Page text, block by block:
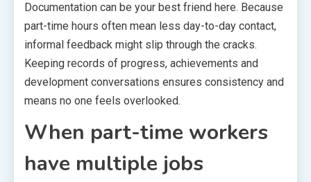
Documentation can be your best friend here. Because
part-time hours often mean less day-to-day contact,
informal feedback might slip through the cracks.
Keeping records of progress, achievements and
development conversations ensures consistency and
means no one feels overlooked.
When part-time workers
have multiple jobs